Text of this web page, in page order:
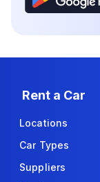
Rent a Car
Locations
Car Types
Suppliers